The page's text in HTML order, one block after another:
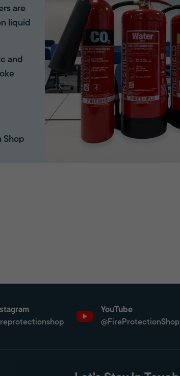
are
liquid
and
Shop
YouTube
@FireProtectionShop